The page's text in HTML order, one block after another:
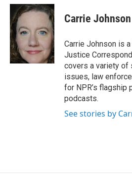
c
e
b
o
o
k
i
t
e
r
n
k
d
n
Carrie Johnson
Carrie Johnson is
Justice
covers a variety of
issues, law
for NPR’s flagship
podcasts.
See stories by